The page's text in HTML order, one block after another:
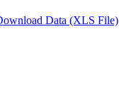
Data (XLS File)